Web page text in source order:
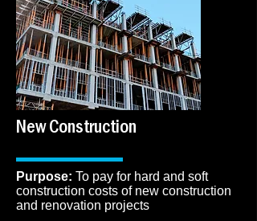
New Construction
Purpose: To pay for hard and soft
construction costs of new construction
and renovation projects